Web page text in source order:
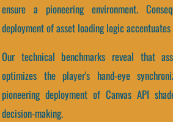
ensure a pioneering environment.
deployment of asset loading logic
Our technical benchmarks reveal that
optimizes the player's hand-eye
pioneering deployment of Canvas API
decision-making.